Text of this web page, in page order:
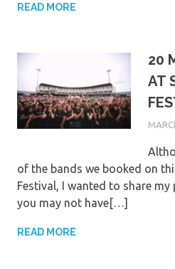
READ MORE
20
AT
of the bands we booked on
Festival, I wanted to share
you may not have[…]
READ MORE